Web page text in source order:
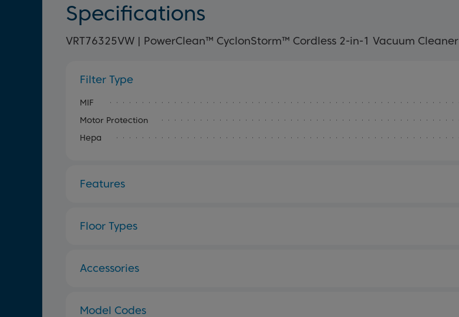
Specifications
VRT76325VW | PowerClean™ CyclonStorm™ Cordless 2-in-1 Vacuum Cleaner
Filter Type
MIF
Motor Protection
Hepa
Features
Floor Types
Accessories
Model Codes